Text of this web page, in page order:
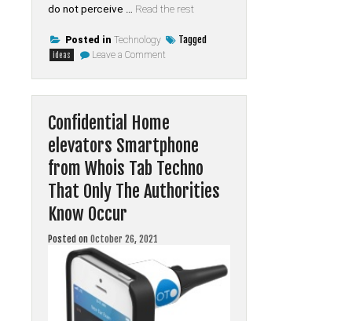
do not perceive … Read the rest
Posted in Technology Tagged
ideas Leave a Comment
ideas
to
Online
Nothing
You’ve
Seen
Prior
Revealed
Confidential Home
elevators Smartphone
from Whois Tab Techno
That Only The Authorities
Know Occur
Posted on October 26, 2021